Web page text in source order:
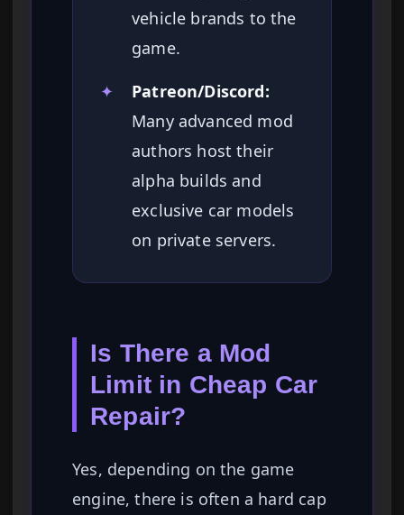
vehicle brands to the
game.
✦
Patreon/Discord:
Many advanced mod
authors host their
alpha builds and
exclusive car models
on private servers.
Is There a Mod
Limit in Cheap Car
Repair?
Yes, depending on the game
engine, there is often a hard cap